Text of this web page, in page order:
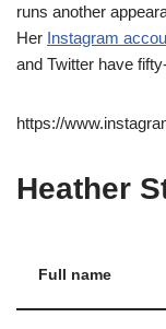
runs another
Her Instagram
and Twitter have
https://
Heather
Full name